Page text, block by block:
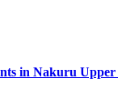
in Nakuru